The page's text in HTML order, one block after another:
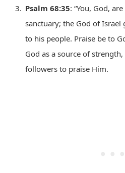
Psalm 68:35: “You, God,
sanctuary; the God of
to his people. Praise be to
God as a source of
followers to praise Him.